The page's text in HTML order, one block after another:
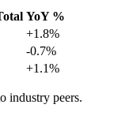
YoY %
+1.8%
-0.7%
+1.1%
industry peers.